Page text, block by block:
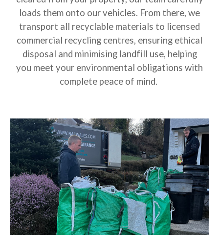
loads them onto our vehicles. From there, we
transport all recyclable materials to licensed
commercial recycling centres, ensuring ethical
disposal and minimising landfill use, helping
you meet your environmental obligations with
complete peace of mind.